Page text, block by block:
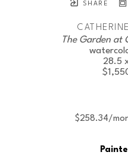
SHARE
The Garden at
28.5
$258.34/